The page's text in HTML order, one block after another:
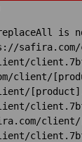
is
client/